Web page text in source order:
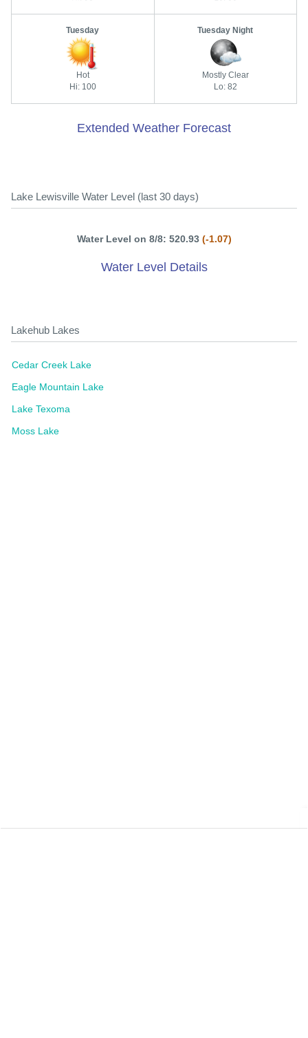
Tuesday
Hot
Hi: 100
Tuesday Night
Mostly Clear
Lo: 82
Extended Weather Forecast
Lake Lewisville Water Level (last 30 days)
Water Level on 8/8: 520.93 (-1.07)
Water Level Details
Lakehub Lakes
Cedar Creek Lake
Eagle Mountain Lake
Lake Texoma
Moss Lake